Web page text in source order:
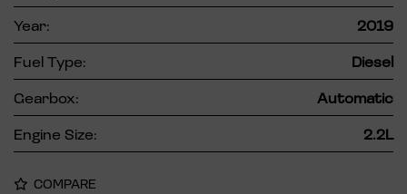
Year:
2019
Fuel Type:
Diesel
Gearbox:
Automatic
Engine Size:
2.2L
COMPARE